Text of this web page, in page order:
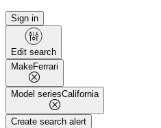
Sign in
Edit search
MakeFerrari
Model seriesCalifornia
Create search alert